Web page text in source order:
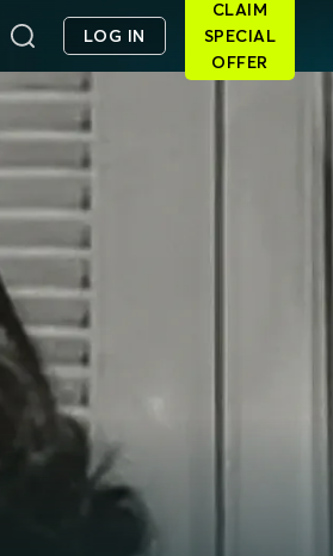
LOG IN
CLAIM
SPECIAL
OFFER